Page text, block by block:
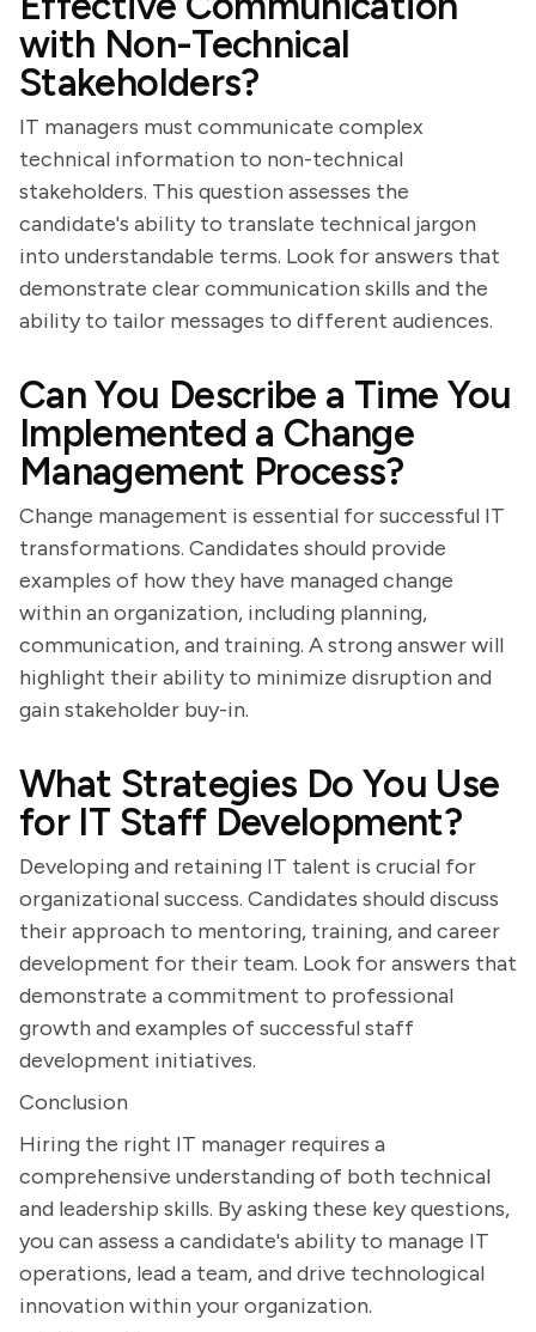
with Non-Technical
Stakeholders?
IT managers must communicate complex
technical information to non-technical
stakeholders. This question assesses the
candidate's ability to translate technical jargon
into understandable terms. Look for answers that
demonstrate clear communication skills and the
ability to tailor messages to different audiences.
Can You Describe a Time You
Implemented a Change
Management Process?
Change management is essential for successful IT
transformations. Candidates should provide
examples of how they have managed change
within an organization, including planning,
communication, and training. A strong answer will
highlight their ability to minimize disruption and
gain stakeholder buy-in.
What Strategies Do You Use
for IT Staff Development?
Developing and retaining IT talent is crucial for
organizational success. Candidates should discuss
their approach to mentoring, training, and career
development for their team. Look for answers that
demonstrate a commitment to professional
growth and examples of successful staff
development initiatives.
Conclusion
Hiring the right IT manager requires a
comprehensive understanding of both technical
and leadership skills. By asking these key questions,
you can assess a candidate's ability to manage IT
operations, lead a team, and drive technological
innovation within your organization.